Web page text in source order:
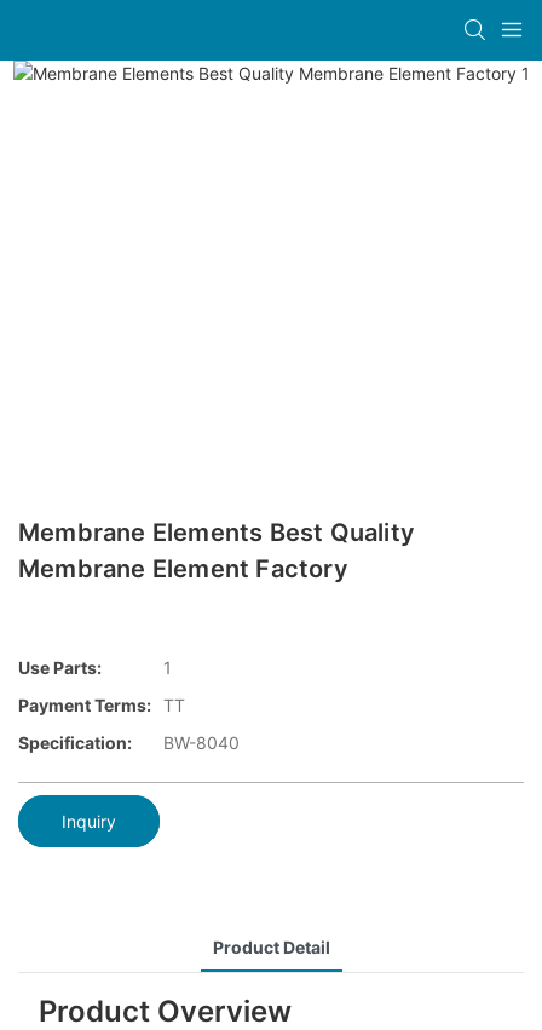
Membrane Elements Best Quality
Membrane Element Factory
Use Parts:
1
Payment Terms: TT
Specification:
BW-8040
Inquiry
Product Detail
Product Overview